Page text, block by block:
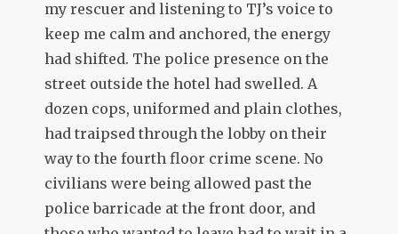
my rescuer and listening to TJ’s voice to
keep me calm and anchored, the energy
had shifted. The police presence on the
street outside the hotel had swelled. A
dozen cops, uniformed and plain clothes,
had traipsed through the lobby on their
way to the fourth floor crime scene. No
civilians were being allowed past the
police barricade at the front door, and